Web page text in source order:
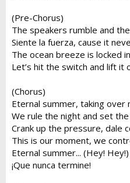
(Pre-Chorus)
The speakers rumble and
Siente la fuerza, cause it
The ocean breeze is locked
Let’s hit the switch and lift it
(Chorus)
Eternal summer, taking over
We rule the night and set
Crank up the pressure, dale
This is our moment, we
Eternal summer... (Hey! Hey!)
¡Que nunca termine!